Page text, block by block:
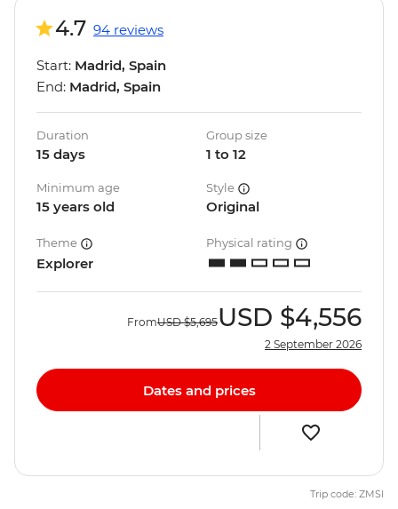
4.7 94 reviews
Start: Madrid, Spain
End: Madrid, Spain
Duration
15 days
Group size
1 to 12
Minimum age
15 years old
Style
Original
Theme
Explorer
Physical rating
FromUSD $5,695USD $4,556
2 September 2026
Dates and prices
Trip code: ZMSI